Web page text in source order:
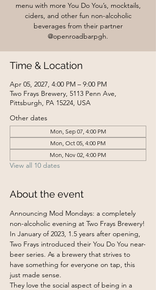
menu with more You Do You’s, mocktails,
ciders, and other fun non-alcoholic
beverages from their partner
@openroadbarpgh.
Time & Location
Apr 05, 2027, 4:00 PM – 9:00 PM
Two Frays Brewery, 5113 Penn Ave,
Pittsburgh, PA 15224, USA
Other dates
Mon, Sep 07, 4:00 PM
Mon, Oct 05, 4:00 PM
Mon, Nov 02, 4:00 PM
View all 10 dates
About the event
Announcing Mod Mondays: a completely
non-alcoholic evening at Two Frays Brewery!
In January of 2023, 1.5 years after opening,
Two Frays introduced their You Do You near-
beer series. As a brewery that strives to
have something for everyone on tap, this
just made sense.
They love the social aspect of being in a